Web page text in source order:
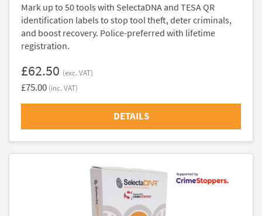
Mark up to 50 tools with SelectaDNA and TESA QR
identification labels to stop tool theft, deter criminals,
and boost recovery. Police-preferred with lifetime
registration.
£62.50 (exc. VAT)
£75.00 (inc. VAT)
DETAILS